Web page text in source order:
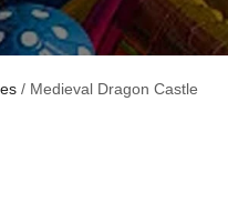
/ Medieval Dragon Castle